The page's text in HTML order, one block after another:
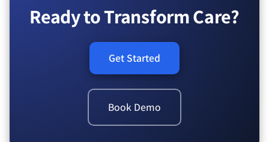
Ready to Transform Care?
Get Started
Book Demo